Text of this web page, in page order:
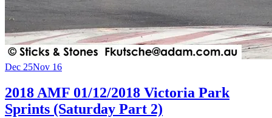
Dec 25Nov 16
2018 AMF 01/12/2018 Victoria Park
Sprints (Saturday Part 2)